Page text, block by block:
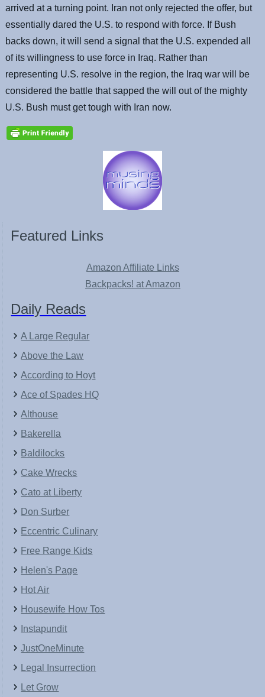
arrived at a turning point. Iran not only rejected the offer, but
essentially dared the U.S. to respond with force. If Bush
backs down, it will send a signal that the U.S. expended all
of its willingness to use force in Iraq. Rather than
representing U.S. resolve in the region, the Iraq war will be
considered the battle that sapped the will out of the mighty
U.S. Bush must get tough with Iran now.
Featured Links
Amazon Affiliate Links
Backpacks! at Amazon
Daily Reads
A Large Regular
Above the Law
According to Hoyt
Ace of Spades HQ
Althouse
Bakerella
Baldilocks
Cake Wrecks
Cato at Liberty
Don Surber
Eccentric Culinary
Free Range Kids
Helen's Page
Hot Air
Housewife How Tos
Instapundit
JustOneMinute
Legal Insurrection
Let Grow